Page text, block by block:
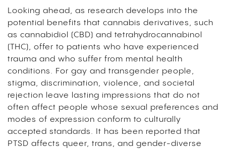
Looking ahead, as research develops into the
potential benefits that cannabis derivatives, such
as cannabidiol (CBD) and tetrahydrocannabinol
(THC), offer to patients who have experienced
trauma and who suffer from mental health
conditions. For gay and transgender people,
stigma, discrimination, violence, and societal
rejection leave lasting impressions that do not
often affect people whose sexual preferences and
modes of expression conform to culturally
accepted standards. It has been reported that
PTSD affects queer, trans, and gender-diverse